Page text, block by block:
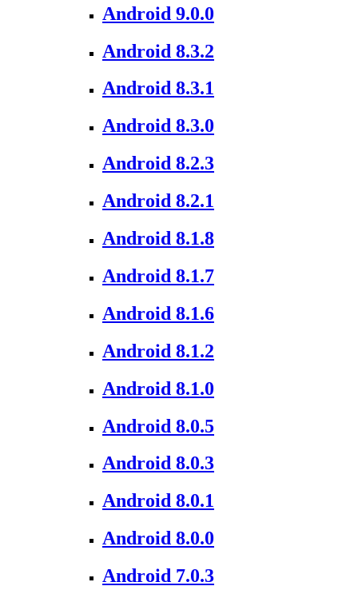
Android 9.0.0
Android 8.3.2
Android 8.3.1
Android 8.3.0
Android 8.2.3
Android 8.2.1
Android 8.1.8
Android 8.1.7
Android 8.1.6
Android 8.1.2
Android 8.1.0
Android 8.0.5
Android 8.0.3
Android 8.0.1
Android 8.0.0
Android 7.0.3